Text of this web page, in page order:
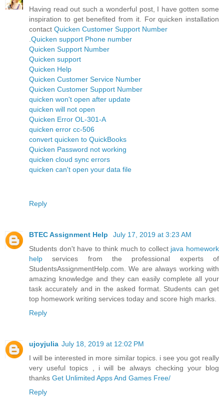
Having read out such a wonderful post, I have gotten some
inspiration to get benefited from it. For quicken installation
contact Quicken Customer Support Number
.Quicken support Phone number
Quicken Support Number
Quicken support
Quicken Help
Quicken Customer Service Number
Quicken Customer Support Number
quicken won't open after update
quicken will not open
Quicken Error OL-301-A
quicken error cc-506
convert quicken to QuickBooks
Quicken Password not working
quicken cloud sync errors
quicken can't open your data file
Reply
BTEC Assignment Help
July 17, 2019 at 3:23 AM
Students don't have to think much to collect java homework
help services from the professional experts of
StudentsAssignmentHelp.com. We are always working with
amazing knowledge and they can easily complete all your
task accurately and in the asked format. Students can get
top homework writing services today and score high marks.
Reply
ujoyjulia July 18, 2019 at 12:02 PM
I will be interested in more similar topics. i see you got really
very useful topics , i will be always checking your blog
thanks Get Unlimited Apps And Games Free/
Reply